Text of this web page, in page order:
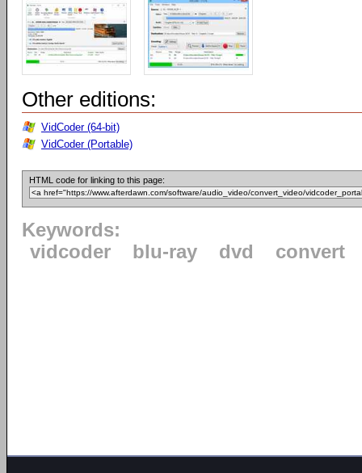
Other editions:
VidCoder (64-bit)
VidCoder (Portable)
HTML code for linking to this page:
Keywords:
vidcoder
blu-ray dvd convert